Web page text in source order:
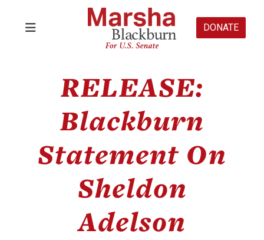
DONATE
RELEASE:
Blackburn
Statement On
Sheldon
Adelson